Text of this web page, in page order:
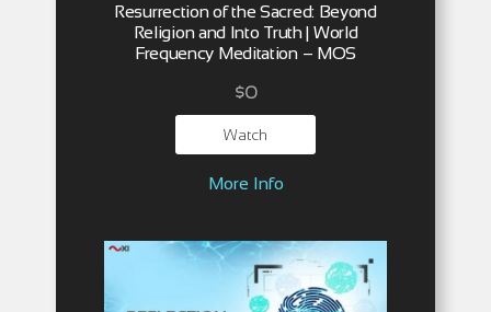
Resurrection of the Sacred: Beyond
Religion and Into Truth | World
Frequency Meditation – MOS
$0
Watch
More Info